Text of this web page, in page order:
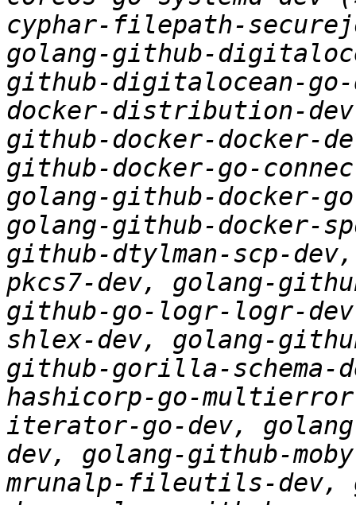
cyphar-filepath-
golang-github-
github-digitalocean-go-
docker-distribution-
github-docker-docker-
github-docker-go-
golang-github-docker-
golang-github-docker-
github-dtylman-scp-
pkcs7-dev, golang-
github-go-logr-logr-
shlex-dev, golang-
github-gorilla-schema-
hashicorp-go-
iterator-go-dev,
dev, golang-github-
mrunalp-fileutils-dev,